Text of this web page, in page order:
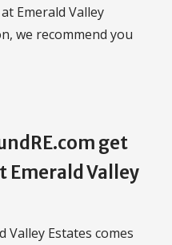
Emerald Valley
we recommend you
get
Valley
Estates comes